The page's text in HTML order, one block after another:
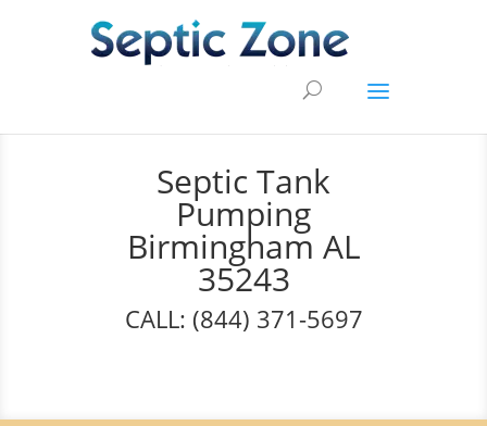
Septic Tank
Pumping
Birmingham AL
35243
CALL: (844) 371-5697